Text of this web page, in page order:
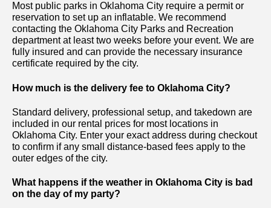
Most public parks in Oklahoma City require a permit or
reservation to set up an inflatable. We recommend
contacting the Oklahoma City Parks and Recreation
department at least two weeks before your event. We are
fully insured and can provide the necessary insurance
certificate required by the city.
How much is the delivery fee to Oklahoma City?
Standard delivery, professional setup, and takedown are
included in our rental prices for most locations in
Oklahoma City. Enter your exact address during checkout
to confirm if any small distance-based fees apply to the
outer edges of the city.
What happens if the weather in Oklahoma City is bad
on the day of my party?